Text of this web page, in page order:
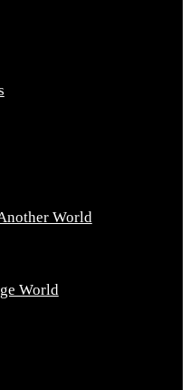
World
World